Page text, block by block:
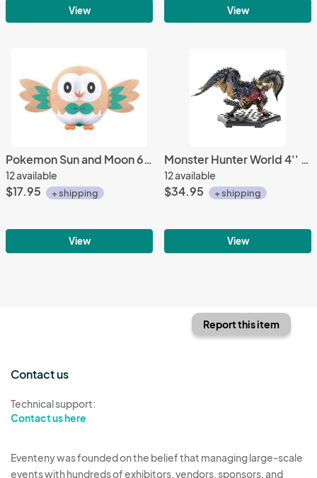
View View
Pokemon Sun and Moon 6'' Rowlet Prize Plush
12 available
$17.95 + shipping
View
Monster Hunter World 4'' Historical Battle King Nergigante Trading Figure Vol. 14
12 available
$34.95 + shipping
View
Report this item
Contact us
Technical support:
Contact us here
Eventeny was founded on the belief that managing large-scale
events with hundreds of exhibitors, vendors, sponsors, and